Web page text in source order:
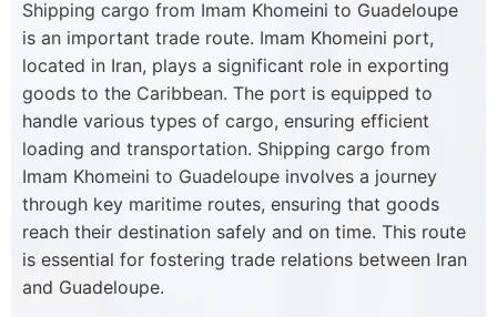
Shipping cargo from Imam Khomeini to Guadeloupe
is an important trade route. Imam Khomeini port,
located in Iran, plays a significant role in exporting
goods to the Caribbean. The port is equipped to
handle various types of cargo, ensuring efficient
loading and transportation. Shipping cargo from
Imam Khomeini to Guadeloupe involves a journey
through key maritime routes, ensuring that goods
reach their destination safely and on time. This route
is essential for fostering trade relations between Iran
and Guadeloupe.